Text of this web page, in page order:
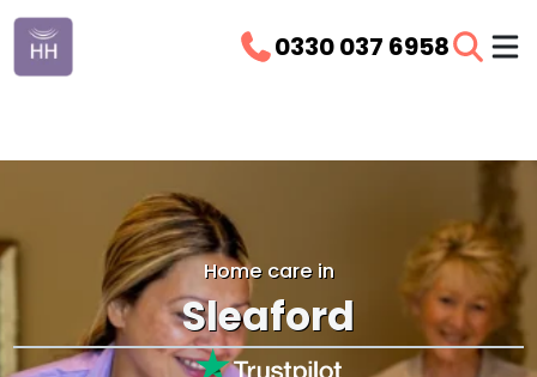
0330 037 6958
Home care in
Sleaford